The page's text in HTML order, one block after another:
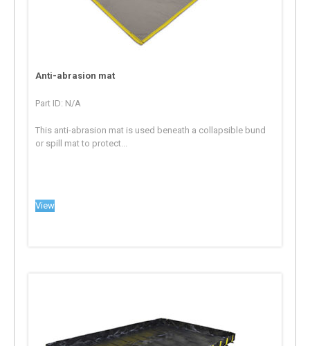
Anti-abrasion mat
Part ID: N/A
This anti-abrasion mat is used beneath a collapsible bund
or spill mat to protect...
View